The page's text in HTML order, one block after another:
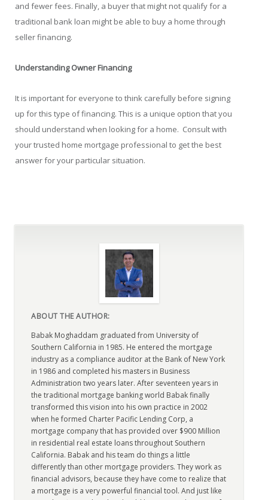
and fewer fees. Finally, a buyer that might not qualify for a
traditional bank loan might be able to buy a home through
seller financing.
Understanding Owner Financing
It is important for everyone to think carefully before signing
up for this type of financing. This is a unique option that you
should understand when looking for a home. Consult with
your trusted home mortgage professional to get the best
answer for your particular situation.
ABOUT THE AUTHOR:
Babak Moghaddam graduated from University of
Southern California in 1985. He entered the mortgage
industry as a compliance auditor at the Bank of New York
in 1986 and completed his masters in Business
Administration two years later. After seventeen years in
the traditional mortgage banking world Babak finally
transformed this vision into his own practice in 2002
when he formed Charter Pacific Lending Corp, a
mortgage company that has provided over $900 Million
in residential real estate loans throughout Southern
California. Babak and his team do things a little
differently than other mortgage providers. They work as
financial advisors, because they have come to realize that
a mortgage is a very powerful financial tool. And just like